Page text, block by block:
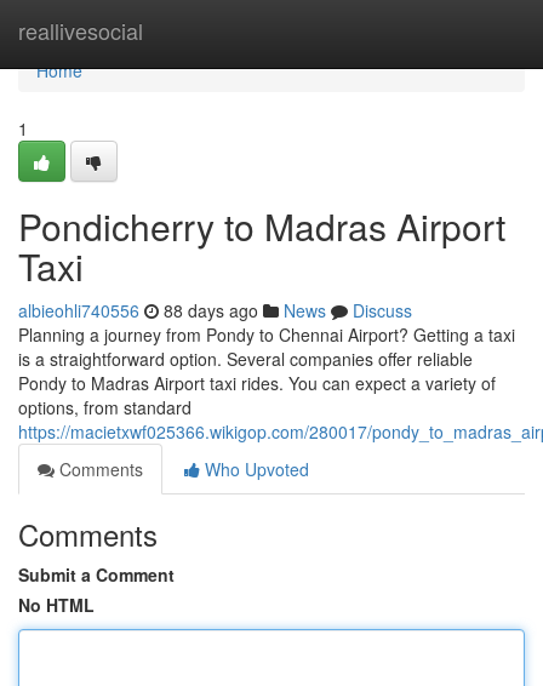
reallivesocial
Home
Home
1
Pondicherry to Madras Airport
Taxi
albieohli740556 88 days ago News
Discuss
Planning a journey from Pondy to Chennai Airport? Getting a taxi
is a straightforward option. Several companies offer reliable
Pondy to Madras Airport taxi rides. You can expect a variety of
options, from standard
https://macietxwf025366.wikigop.com/280017/
Comments
Who Upvoted
Comments
Submit a Comment
No HTML